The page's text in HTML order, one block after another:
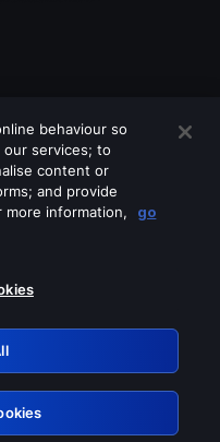
services
behaviour so
services; to
content or
and provide
more information,
go